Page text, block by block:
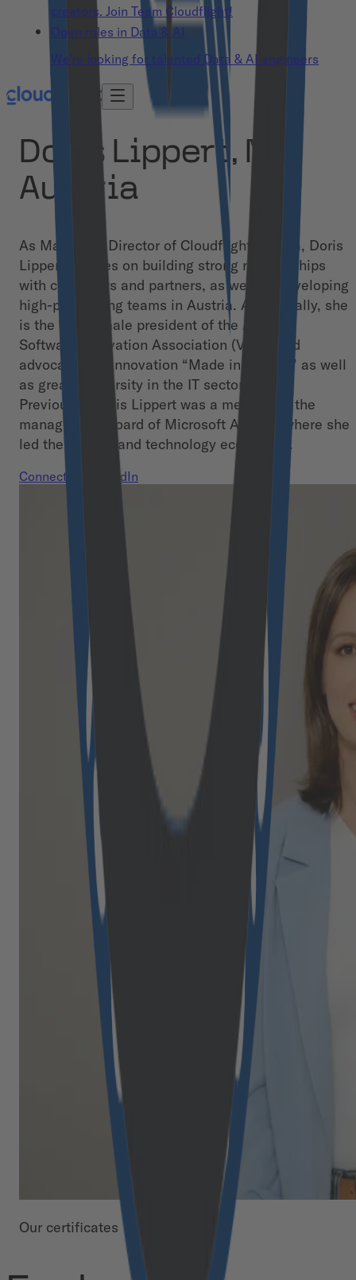
creators. Join Team Cloudflight!
Open roles in Data & AI
We’re looking for talented Data & AI engineers
Doris Lippert, MD
Austria
As Managing Director of Cloudflight Austria, Doris
Lippert focuses on building strong relationships
with customers and partners, as well as developing
high-performing teams in Austria. Additionally, she
is the first female president of the Austrian
Software Innovation Association (VÖSI) and
advocates for innovation “Made in Austria” as well
as greater diversity in the IT sector.
Previously, Doris Lippert was a member of the
management board of Microsoft Austria, where she
led the partner and technology ecosystem.
Connect on LinkedIn
Our certificates